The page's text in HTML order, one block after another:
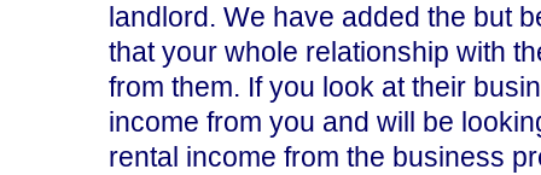
landlord. We have added the but
that your whole relationship with
from them. If you look at their
income from you and will be
rental income from the business